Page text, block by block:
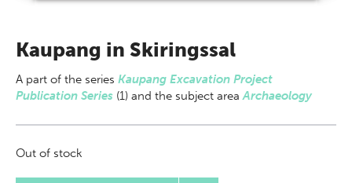
Kaupang in Skiringssal
A part of the series Kaupang Excavation Project
Publication Series (1) and the subject areaArchaeology
Out of stock